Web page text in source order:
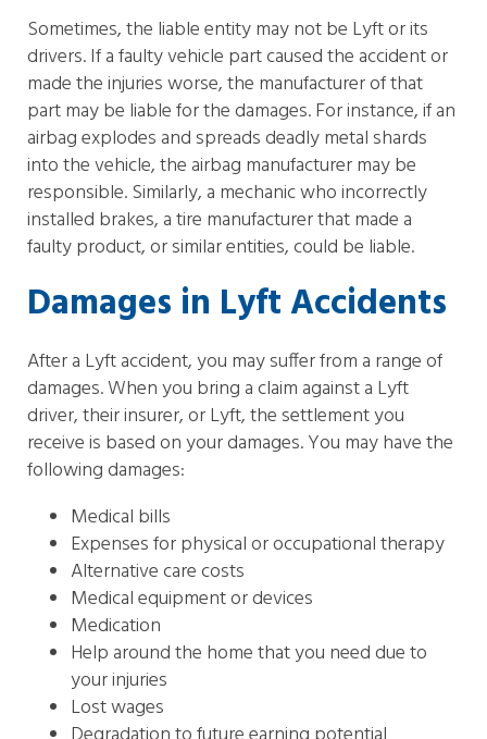
Sometimes, the liable entity may not be Lyft or its
drivers. If a faulty vehicle part caused the accident or
made the injuries worse, the manufacturer of that
part may be liable for the damages. For instance, if an
airbag explodes and spreads deadly metal shards
into the vehicle, the airbag manufacturer may be
responsible. Similarly, a mechanic who incorrectly
installed brakes, a tire manufacturer that made a
faulty product, or similar entities, could be liable.
Damages in Lyft Accidents
After a Lyft accident, you may suffer from a range of
damages. When you bring a claim against a Lyft
driver, their insurer, or Lyft, the settlement you
receive is based on your damages. You may have the
following damages:
Medical bills
Expenses for physical or occupational therapy
Alternative care costs
Medical equipment or devices
Medication
Help around the home that you need due to
your injuries
Lost wages